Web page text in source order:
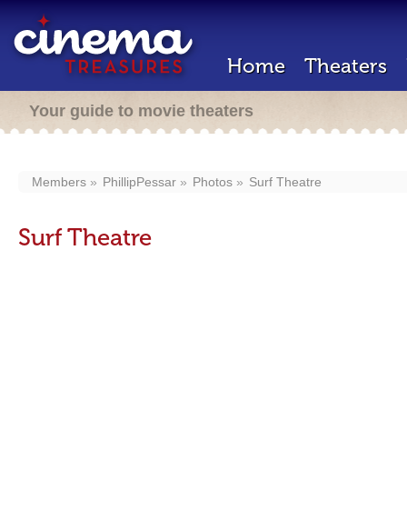
Home Theaters
Your guide to movie theaters
Members PhillipPessar Photos Surf Theatre
Surf Theatre